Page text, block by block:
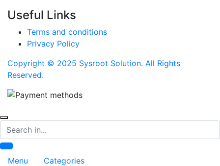
Useful Links
Terms and conditions
Privacy Policy
Copyright © 2025 Sysroot Solution. All Rights
Reserved.
Search
Menu Categories